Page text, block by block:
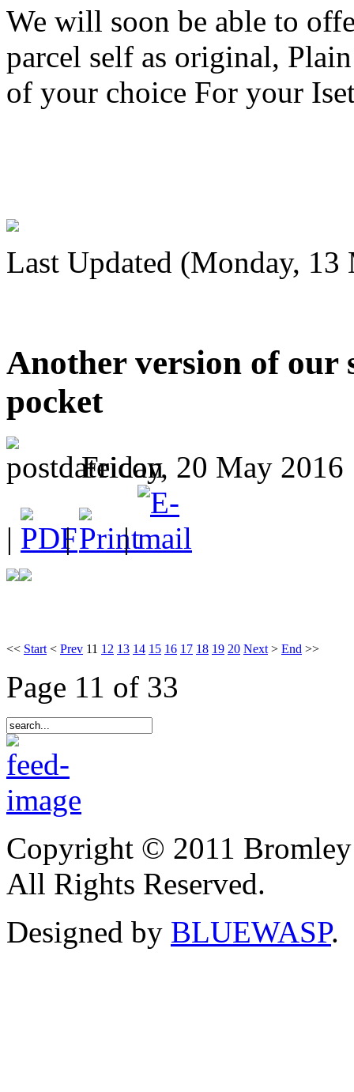
We will soon be able to
parcel self as original,
of your choice For your
Last Updated (Monday,
Another version of our
pocket
Friday, 20 May
| | |
<< Start < Prev 11 12 13 14 15 16 17 18 19 20 Next > End >>
Page 11 of 33
Copyright © 2011
All Rights Reserved.
Designed by BLUEWASP.